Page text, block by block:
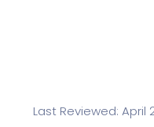
Last Reviewed: April